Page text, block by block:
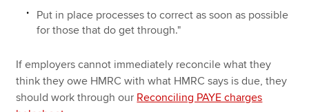
Put in place processes to correct as soon as possible
for those that do get through."
If employers cannot immediately reconcile what they
think they owe HMRC with what HMRC says is due, they
should work through our Reconciling PAYE charges